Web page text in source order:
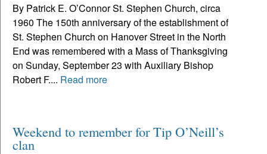
By Patrick E. O’Connor St. Stephen Church, circa
1960 The 150th anniversary of the establishment of
St. Stephen Church on Hanover Street in the North
End was remembered with a Mass of Thanksgiving
on Sunday, September 23 with Auxiliary Bishop
Robert F.... Read more
Weekend to remember for Tip O’Neill’s
clan